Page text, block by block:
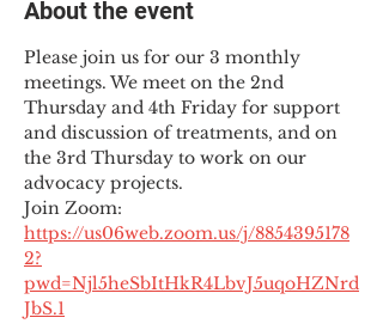
About the event
Please join us for our 3 monthly
meetings. We meet on the 2nd
Thursday and 4th Friday for support
and discussion of treatments, and on
the 3rd Thursday to work on our
advocacy projects.
Join Zoom:
https://us06web.zoom.us/j/8854395178
2?
pwd=Njl5heSbItHkR4LbvJ5uqoHZNrd
JbS.1